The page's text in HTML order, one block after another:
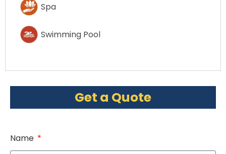
Spa
Swimming Pool
Get a Quote
Name